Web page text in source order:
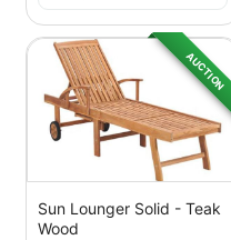
AUCTION
Sun Lounger Solid - Teak
Wood